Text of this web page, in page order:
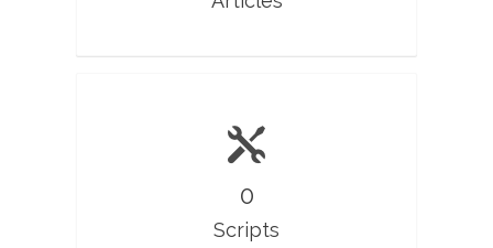
0
Scripts